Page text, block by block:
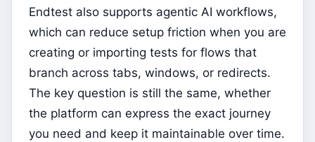
Endtest also supports agentic AI workflows,
which can reduce setup friction when you are
creating or importing tests for flows that
branch across tabs, windows, or redirects.
The key question is still the same, whether
the platform can express the exact journey
you need and keep it maintainable over time.